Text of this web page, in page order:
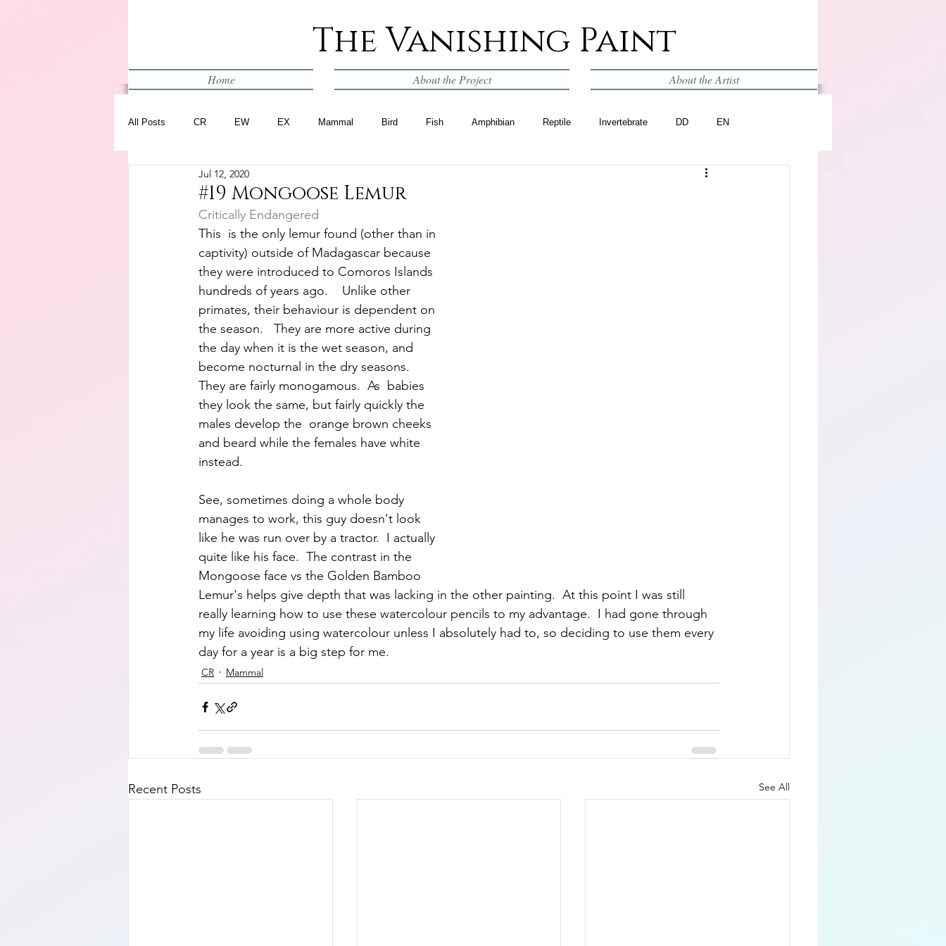
The Vanishing Paint
Home About the Project About the Artist
All Posts CR EW EX Mammal Bird Fish Amphibian Reptile Invertebrate DD EN
WIP
#19 Mongoose Lemur
Jul 12, 2020
Critically Endangered
This  is the only lemur found (other than in
captivity) outside of Madagascar because
they were introduced to Comoros Islands
hundreds of years ago.    Unlike other
primates, their behaviour is dependent on
the season.   They are more active during
the day when it is the wet season, and
become nocturnal in the dry seasons.
They are fairly monogamous.  As  babies
they look the same, but fairly quickly the
males develop the  orange brown cheeks
and beard while the females have white
instead.
See, sometimes doing a whole body
manages to work, this guy doesn't look
like he was run over by a tractor.  I actually
quite like his face.  The contrast in the
Mongoose face vs the Golden Bamboo
Lemur's helps give depth that was lacking in the other painting.  At this point I was still
really learning how to use these watercolour pencils to my advantage.  I had gone through
my life avoiding using watercolour unless I absolutely had to, so deciding to use them every
day for a year is a big step for me.
CR Mammal
Recent Posts See All